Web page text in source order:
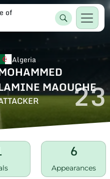
of
Algeria
MAOUCHE
23
6
Appearances